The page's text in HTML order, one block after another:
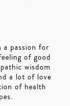
a passion for
of good
wisdom
a lot of love
of health